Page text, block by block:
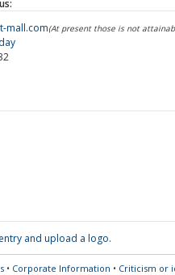
mall.com(At present those is not
and upload a logo.
• Corporate Information • Criticism or